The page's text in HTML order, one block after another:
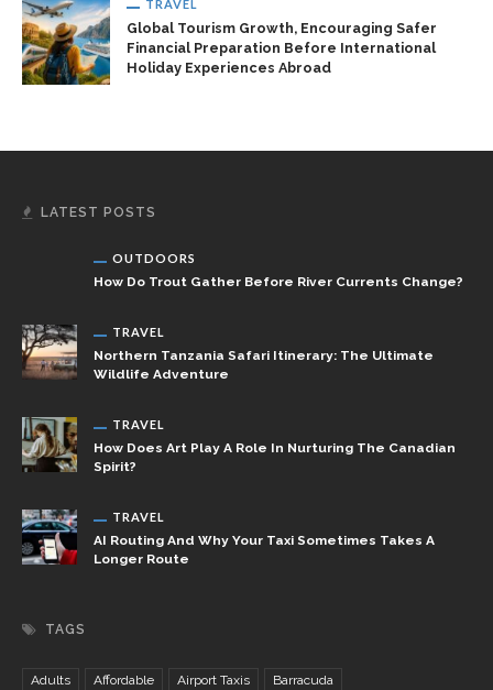
TRAVEL
Global Tourism Growth, Encouraging Safer
Financial Preparation Before International
Holiday Experiences Abroad
LATEST POSTS
OUTDOORS
How Do Trout Gather Before River Currents Change?
TRAVEL
Northern Tanzania Safari Itinerary: The Ultimate
Wildlife Adventure
TRAVEL
How Does Art Play A Role In Nurturing The Canadian
Spirit?
TRAVEL
AI Routing And Why Your Taxi Sometimes Takes A
Longer Route
TAGS
Adults Affordable Airport Taxis
Barracuda